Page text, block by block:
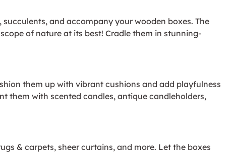
and accompany your wooden boxes. The
of nature at its best! Cradle them in stunning-
them up with vibrant cushions and add playfulness
them with scented candles, antique candleholders,
& carpets, sheer curtains, and more. Let the boxes